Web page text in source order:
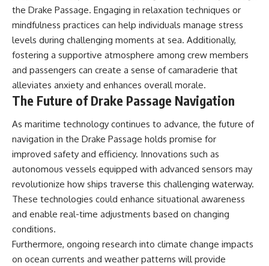
the Drake Passage. Engaging in relaxation techniques or
mindfulness practices can help individuals manage stress
levels during challenging moments at sea. Additionally,
fostering a supportive atmosphere among crew members
and passengers can create a sense of camaraderie that
alleviates anxiety and enhances overall morale.
The Future of Drake Passage Navigation
As maritime technology continues to advance, the future of
navigation in the Drake Passage holds promise for
improved safety and efficiency. Innovations such as
autonomous vessels equipped with advanced sensors may
revolutionize how ships traverse this challenging waterway.
These technologies could enhance situational awareness
and enable real-time adjustments based on changing
conditions.
Furthermore, ongoing research into climate change impacts
on ocean currents and weather patterns will provide